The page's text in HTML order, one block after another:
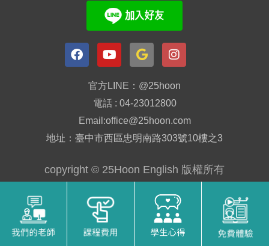
官方LINE：@25hoon
電話 : 04-23012800
Email:office@25hoon.com
地址：臺中市西區忠明南路303號10樓之3
copyright © 25Hoon English 版權所有